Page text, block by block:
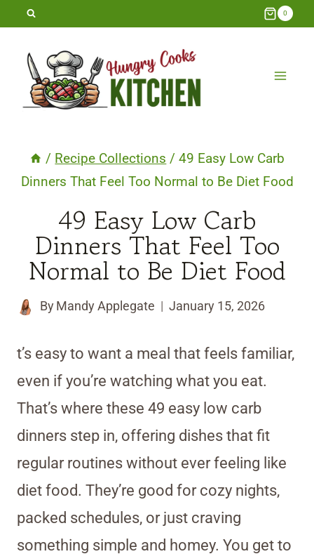
Skip
content
0
/ Recipe Collections / 49 Easy Low Carb
Dinners That Feel Too Normal to Be Diet Food
49 Easy Low Carb
Dinners That Feel Too
Normal to Be Diet Food
By Mandy Applegate January 15, 2026
t’s easy to want a meal that feels familiar,
even if you’re watching what you eat.
That’s where these 49 easy low carb
dinners step in, offering dishes that fit
regular routines without ever feeling like
diet food. They’re good for cozy nights,
packed schedules, or just craving
something simple and homey. You get to